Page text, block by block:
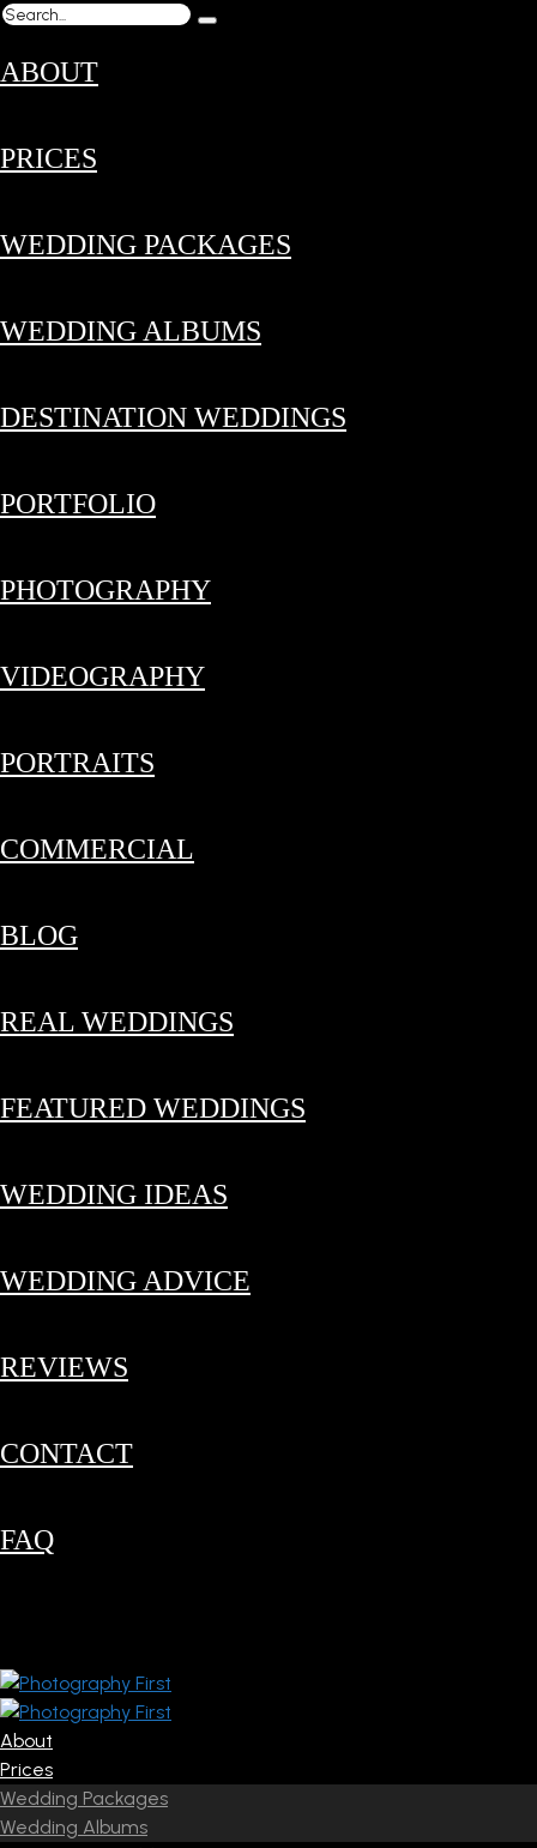
ABOUT
PRICES
WEDDING PACKAGES
WEDDING ALBUMS
DESTINATION WEDDINGS
PORTFOLIO
PHOTOGRAPHY
VIDEOGRAPHY
PORTRAITS
COMMERCIAL
BLOG
REAL WEDDINGS
FEATURED WEDDINGS
WEDDING IDEAS
WEDDING ADVICE
REVIEWS
CONTACT
FAQ
About
Prices
Wedding Packages
Wedding Albums